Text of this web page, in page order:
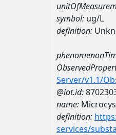
symbol: ug/L
definition:
Server/v1.1/
@iot.id:
name:
definition:
services/